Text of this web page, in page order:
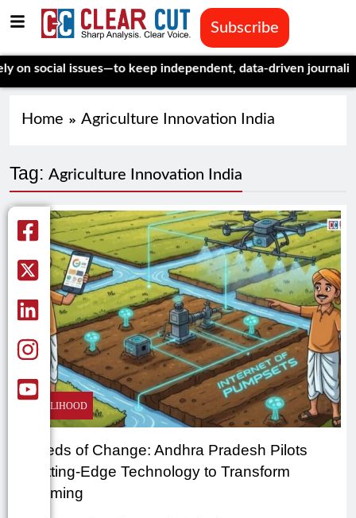
Subscribe
social issues—to keep independent, data-driven journalism
Home Agriculture Innovation India
Tag: Agriculture Innovation India
LIVELIHOOD
Seeds of Change: Andhra Pradesh Pilots
Cutting-Edge Technology to Transform
Farming